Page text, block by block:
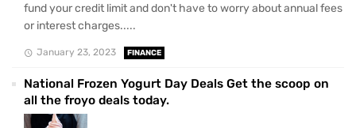
fund your credit limit and don't have to worry about annual fees
or interest charges.....
January 23, 2023 FINANCE
National Frozen Yogurt Day Deals Get the scoop on
all the froyo deals today.